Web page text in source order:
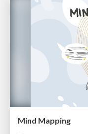
Mind Mapping